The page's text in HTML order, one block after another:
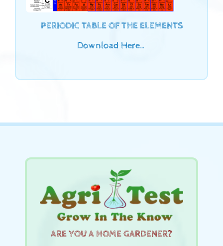
PERIODIC TABLE OF THE ELEMENTS
Download Here…
ARE YOU A HOME GARDENER?